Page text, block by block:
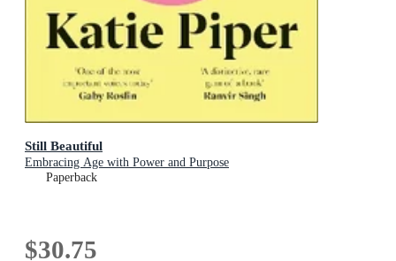
Still Beautiful
Embracing Age with Power and Purpose
Paperback
$30.75